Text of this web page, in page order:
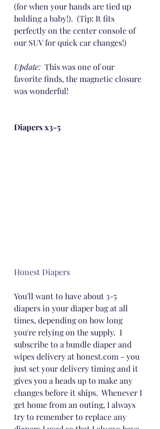
(for when your hands are tied up
holding a baby!).  (Tip: It fits
perfectly on the center console of
our SUV for quick car changes!)
Update: This was one of our
favorite finds, the magnetic closure
was wonderful!
Diapers x3-5
Honest Diapers
You'll want to have about 3-5
diapers in your diaper bag at all
times, depending on how long
you're relying on the supply.  I
subscribe to a bundle diaper and
wipes delivery at honest.com - you
just set your delivery timing and it
gives you a heads up to make any
changes before it ships.  Whenever I
get home from an outing, I always
try to remember to replace any